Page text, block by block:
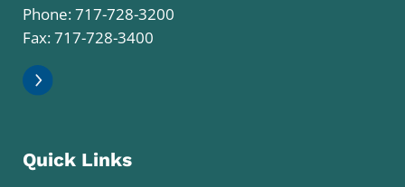
Phone:717-728-3200
Fax: 717-728-3400
Quick Links